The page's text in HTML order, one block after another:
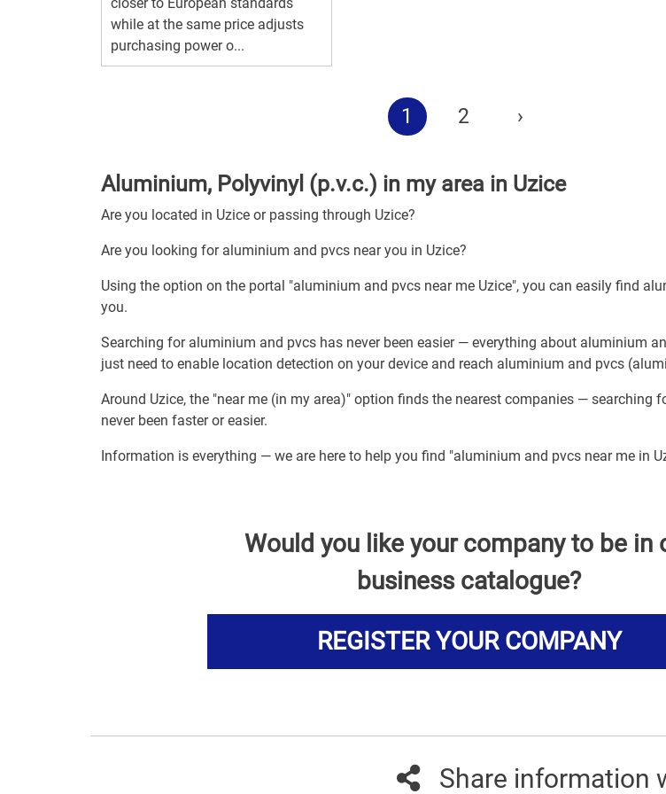
while at the same price adjusts
purchasing power o...
1 2 ›
Aluminium, Polyvinyl (p.v.c.) in my area in Uzice
Are you located in Uzice or passing through Uzice?
Are you looking for aluminium and pvcs near you in Uzice?
Using the option on the portal "aluminium and pvcs near me Uzice", you can easily find
you.
Searching for aluminium and pvcs has never been easier — everything about aluminium
just need to enable location detection on your device and reach aluminium and pvcs
Around Uzice, the "near me (in my area)" option finds the nearest companies — searching
never been faster or easier.
Information is everything — we are here to help you find "aluminium and pvcs near me in
Would you like your company to be in
business catalogue?
REGISTER YOUR COMPANY
Share information